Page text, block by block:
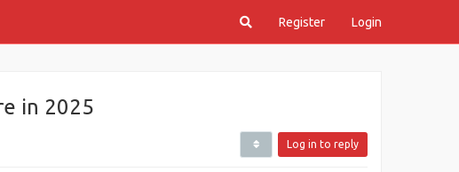
Register Login
in 2025
Log in to reply